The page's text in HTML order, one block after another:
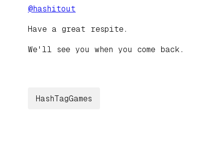
@hashitout
Have a great respite.
We'll see you when you come back.
HashTagGames